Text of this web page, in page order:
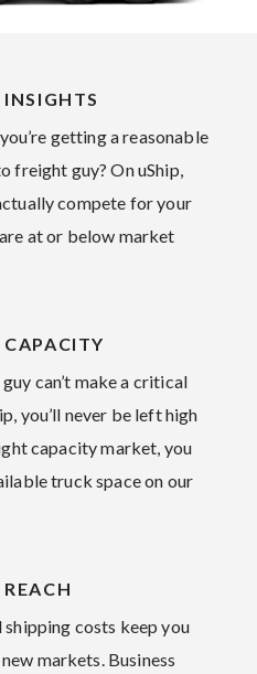
getting a reasonable
freight guy? On uShip,
compete for your
at or below market
can’t make a critical
you’ll never be left high
capacity market, you
truck space on our
shipping costs keep you
markets. Business